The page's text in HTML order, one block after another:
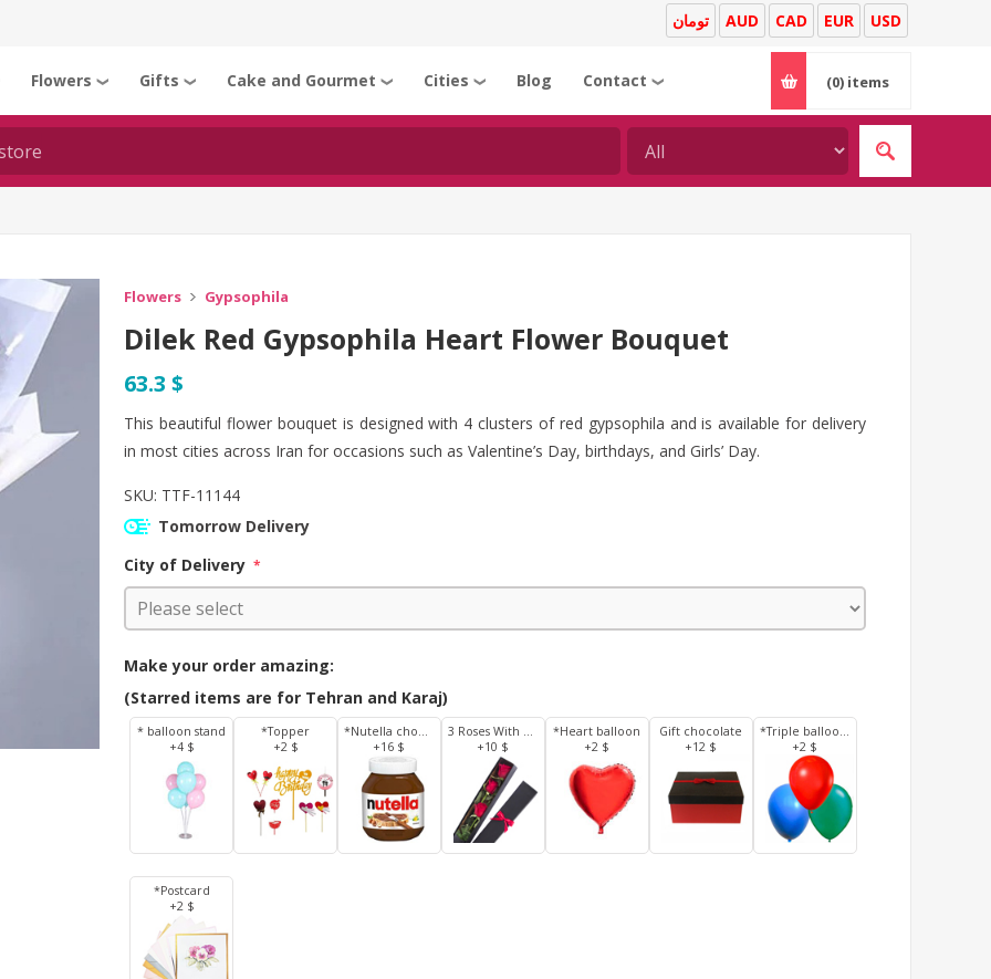
USD
EUR
CAD
AUD تومان
Flowers ❯ Gifts ❯ Cake and Gourmet ❯ Cities ❯ Blog Contact ❯ (0) items
Flowers Gypsophila
Dilek Red Gypsophila Heart Flower Bouquet
63.3 $
This beautiful flower bouquet is designed with 4 clusters of red gypsophila and is available for delivery
in most cities across Iran for occasions such as Valentine’s Day, birthdays, and Girls’ Day.
SKU: TTF-11144
Tomorrow Delivery
City of Delivery *
Make your order amazing:
(Starred items are for Tehran and Karaj)
* balloon stand
+4 $
*Topper
+2 $
*Nutella chocolate 350 g
+16 $
3 Roses With Box
+10 $
*Heart balloon
+2 $
Gift chocolate
+12 $
*Triple balloons
+2 $
*Postcard
+2 $